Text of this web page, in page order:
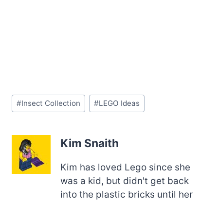
Post
Tags:
#Insect Collection #LEGO Ideas
Kim Snaith
Kim has loved Lego since she
was a kid, but didn't get back
into the plastic bricks until her